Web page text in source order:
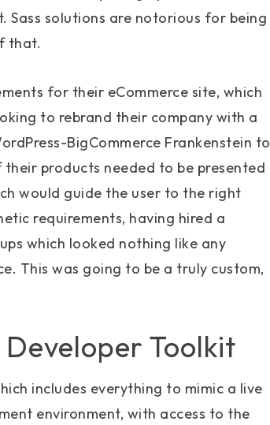
solutions are notorious for being
that.
for their eCommerce site, which
to rebrand their company with a
BigCommerce Frankenstein to
products needed to be presented
would guide the user to the right
requirements, having hired a
which looked nothing like any
This was going to be a truly custom,
Toolkit
includes everything to mimic a live
environment, with access to the